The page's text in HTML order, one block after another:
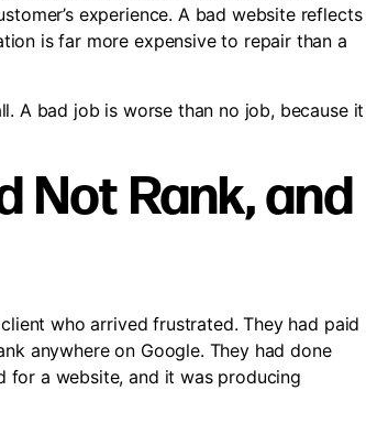
experience. A bad website reflects
is far more expensive to repair than a
A bad job is worse than no job, because it
Not Rank, and
who arrived frustrated. They had paid
anywhere on Google. They had done
for a website, and it was producing